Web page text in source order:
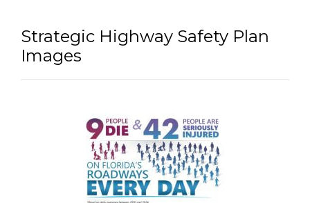
Strategic Highway Safety Plan
Images